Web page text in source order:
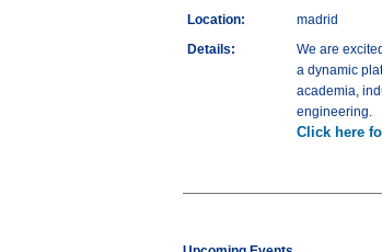
Location:
madrid
Details:
We are
a dynamic
academia,
engineering.
Click here